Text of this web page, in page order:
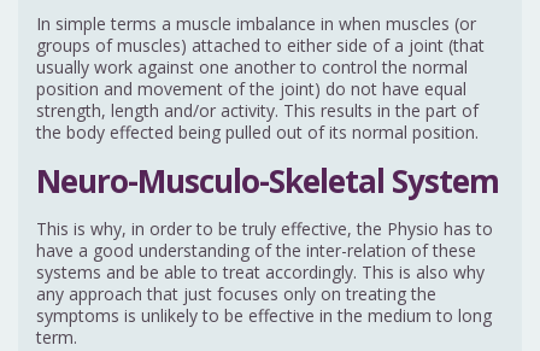
In simple terms a muscle imbalance in when muscles (or
groups of muscles) attached to either side of a joint (that
usually work against one another to control the normal
position and movement of the joint) do not have equal
strength, length and/or activity. This results in the part of
the body effected being pulled out of its normal position.
Neuro-Musculo-Skeletal System
This is why, in order to be truly effective, the Physio has to
have a good understanding of the inter-relation of these
systems and be able to treat accordingly. This is also why
any approach that just focuses only on treating the
symptoms is unlikely to be effective in the medium to long
term.